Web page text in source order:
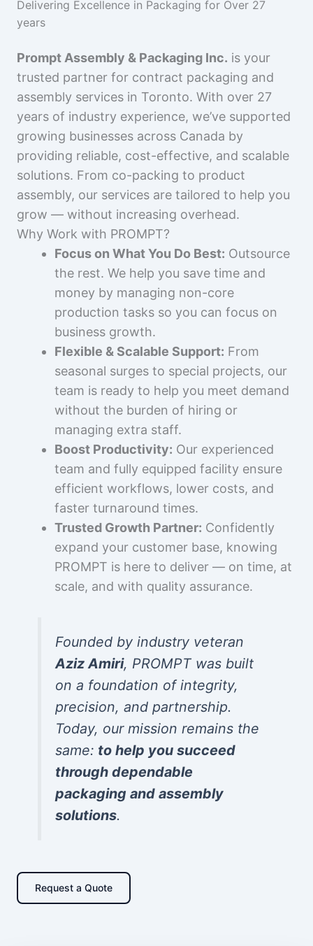
Delivering Excellence in Packaging for Over 27
years
Prompt Assembly & Packaging Inc. is your
trusted partner for contract packaging and
assembly services in Toronto. With over 27
years of industry experience, we’ve supported
growing businesses across Canada by
providing reliable, cost-effective, and scalable
solutions. From co-packing to product
assembly, our services are tailored to help you
grow — without increasing overhead.
Why Work with PROMPT?
Focus on What You Do Best: Outsource
the rest. We help you save time and
money by managing non-core
production tasks so you can focus on
business growth.
Flexible & Scalable Support: From
seasonal surges to special projects, our
team is ready to help you meet demand
without the burden of hiring or
managing extra staff.
Boost Productivity: Our experienced
team and fully equipped facility ensure
efficient workflows, lower costs, and
faster turnaround times.
Trusted Growth Partner: Confidently
expand your customer base, knowing
PROMPT is here to deliver — on time, at
scale, and with quality assurance.
Founded by industry veteran
Aziz Amiri, PROMPT was built
on a foundation of integrity,
precision, and partnership.
Today, our mission remains the
same: to help you succeed
through dependable
packaging and assembly
solutions.
Request a Quote